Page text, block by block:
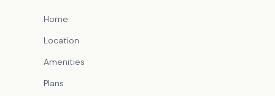
Home
Location
Amenities
Plans